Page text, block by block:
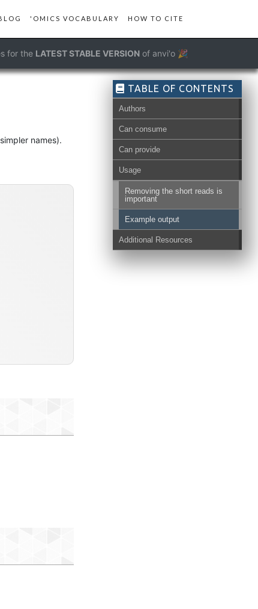
'OMICS VOCABULARY HOW TO CITE
for the LATEST STABLE VERSION of anvi'o 🎉
TABLE OF CONTENTS
Authors
Can consume
Can provide
Usage
Removing the short reads is
important
Example output
Additional Resources
names).